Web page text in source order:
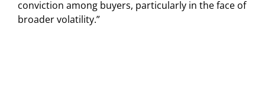
conviction among buyers, particularly in the face of
broader volatility.”